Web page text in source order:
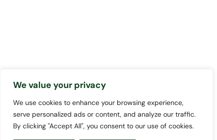
We value your privacy
We use cookies to enhance your browsing experience,
serve personalized ads or content, and analyze our traffic.
By clicking "Accept All", you consent to our use of cookies.